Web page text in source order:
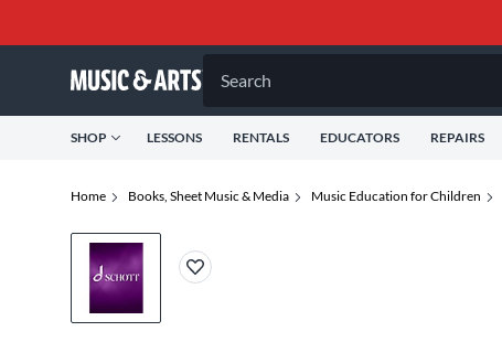
Search
SHOP LESSONS RENTALS EDUCATORS REPAIRS
Home Books, Sheet Music & Media Music Education for Children